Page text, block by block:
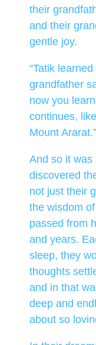
their
and their
gentle joy.
“Tatik
grandfather
now you
continues,
Mount Ararat.”
And so it was
discovered
not just their
the wisdom
passed from
and years.
sleep, they
thoughts
and in that
deep and
about so